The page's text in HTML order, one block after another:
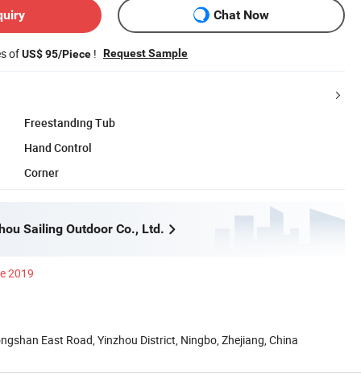
Chat Now
ofUS$ 95/Piece ! Request Sample
Freestanding Tub
Hand Control
Corner
Sailing Outdoor Co., Ltd.
2019
East Road, Yinzhou District, Ningbo, Zhejiang, China